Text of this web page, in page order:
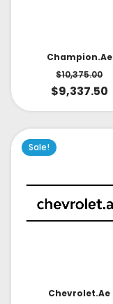
Champion.ae
$10,375.00
$9,337.50
Sale!
Chevrolet.ae